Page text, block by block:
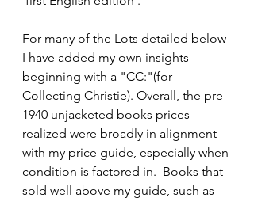
For many of the Lots detailed below
I have added my own insights
beginning with a "CC:"(for
Collecting Christie). Overall, the pre-
1940 unjacketed books prices
realized were broadly in alignment
with my price guide, especially when
condition is factored in.  Books that
sold well above my guide, such as